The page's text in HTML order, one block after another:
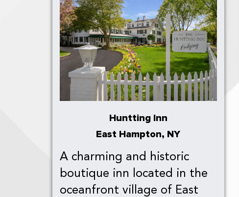
Huntting Inn
East Hampton, NY
A charming and historic
boutique inn located in the
oceanfront village of East